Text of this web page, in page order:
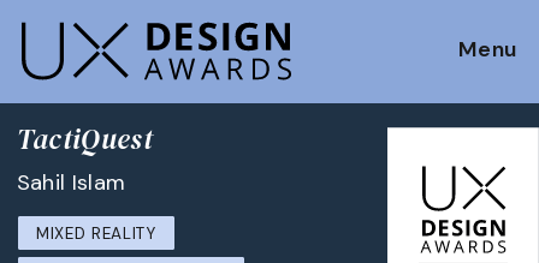
Menu
TactiQuest
Sahil Islam
MIXED REALITY